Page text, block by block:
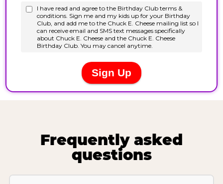
Frequently asked
questions